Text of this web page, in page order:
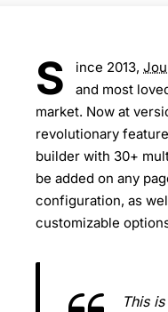
S ince 2013,
and most
market. Now at
revolutionary
builder with 30+
be added on any
configuration, as
customizable
This